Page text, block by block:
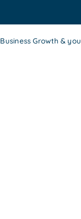
Business Growth & you